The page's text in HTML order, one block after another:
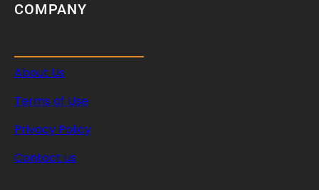
COMPANY
About Us
Terms of Use
Privacy Policy
Contact us